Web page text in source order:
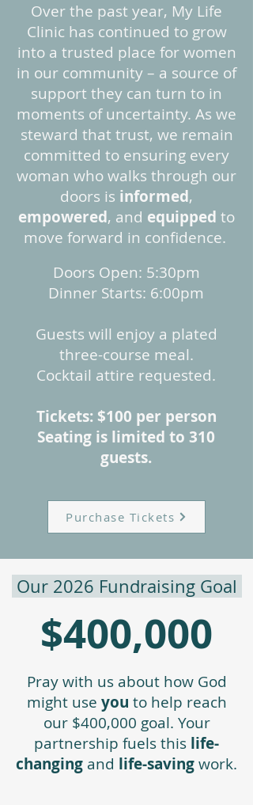
Over the past year, My Life
Clinic has continued to grow
into a trusted place for women
in our community – a source of
support they can turn to in
moments of uncertainty. As we
steward that trust, we remain
committed to ensuring every
woman who walks through our
doors is informed,
empowered, and equipped to
move forward in confidence. ​
​Doors Open: 5:30pm
Dinner Starts: 6:00pm
Guests will enjoy a plated
three-course meal.
Cocktail attire requested.
Tickets: $100 per person
Seating is limited to 310
guests.
Purchase Tickets
Our 2026 Fundraising Goal
$400,000
Pray with us about how God
might use you to help reach
our $400,000 goal. Your
partnership fuels this life-
changing and life-savingwork.​